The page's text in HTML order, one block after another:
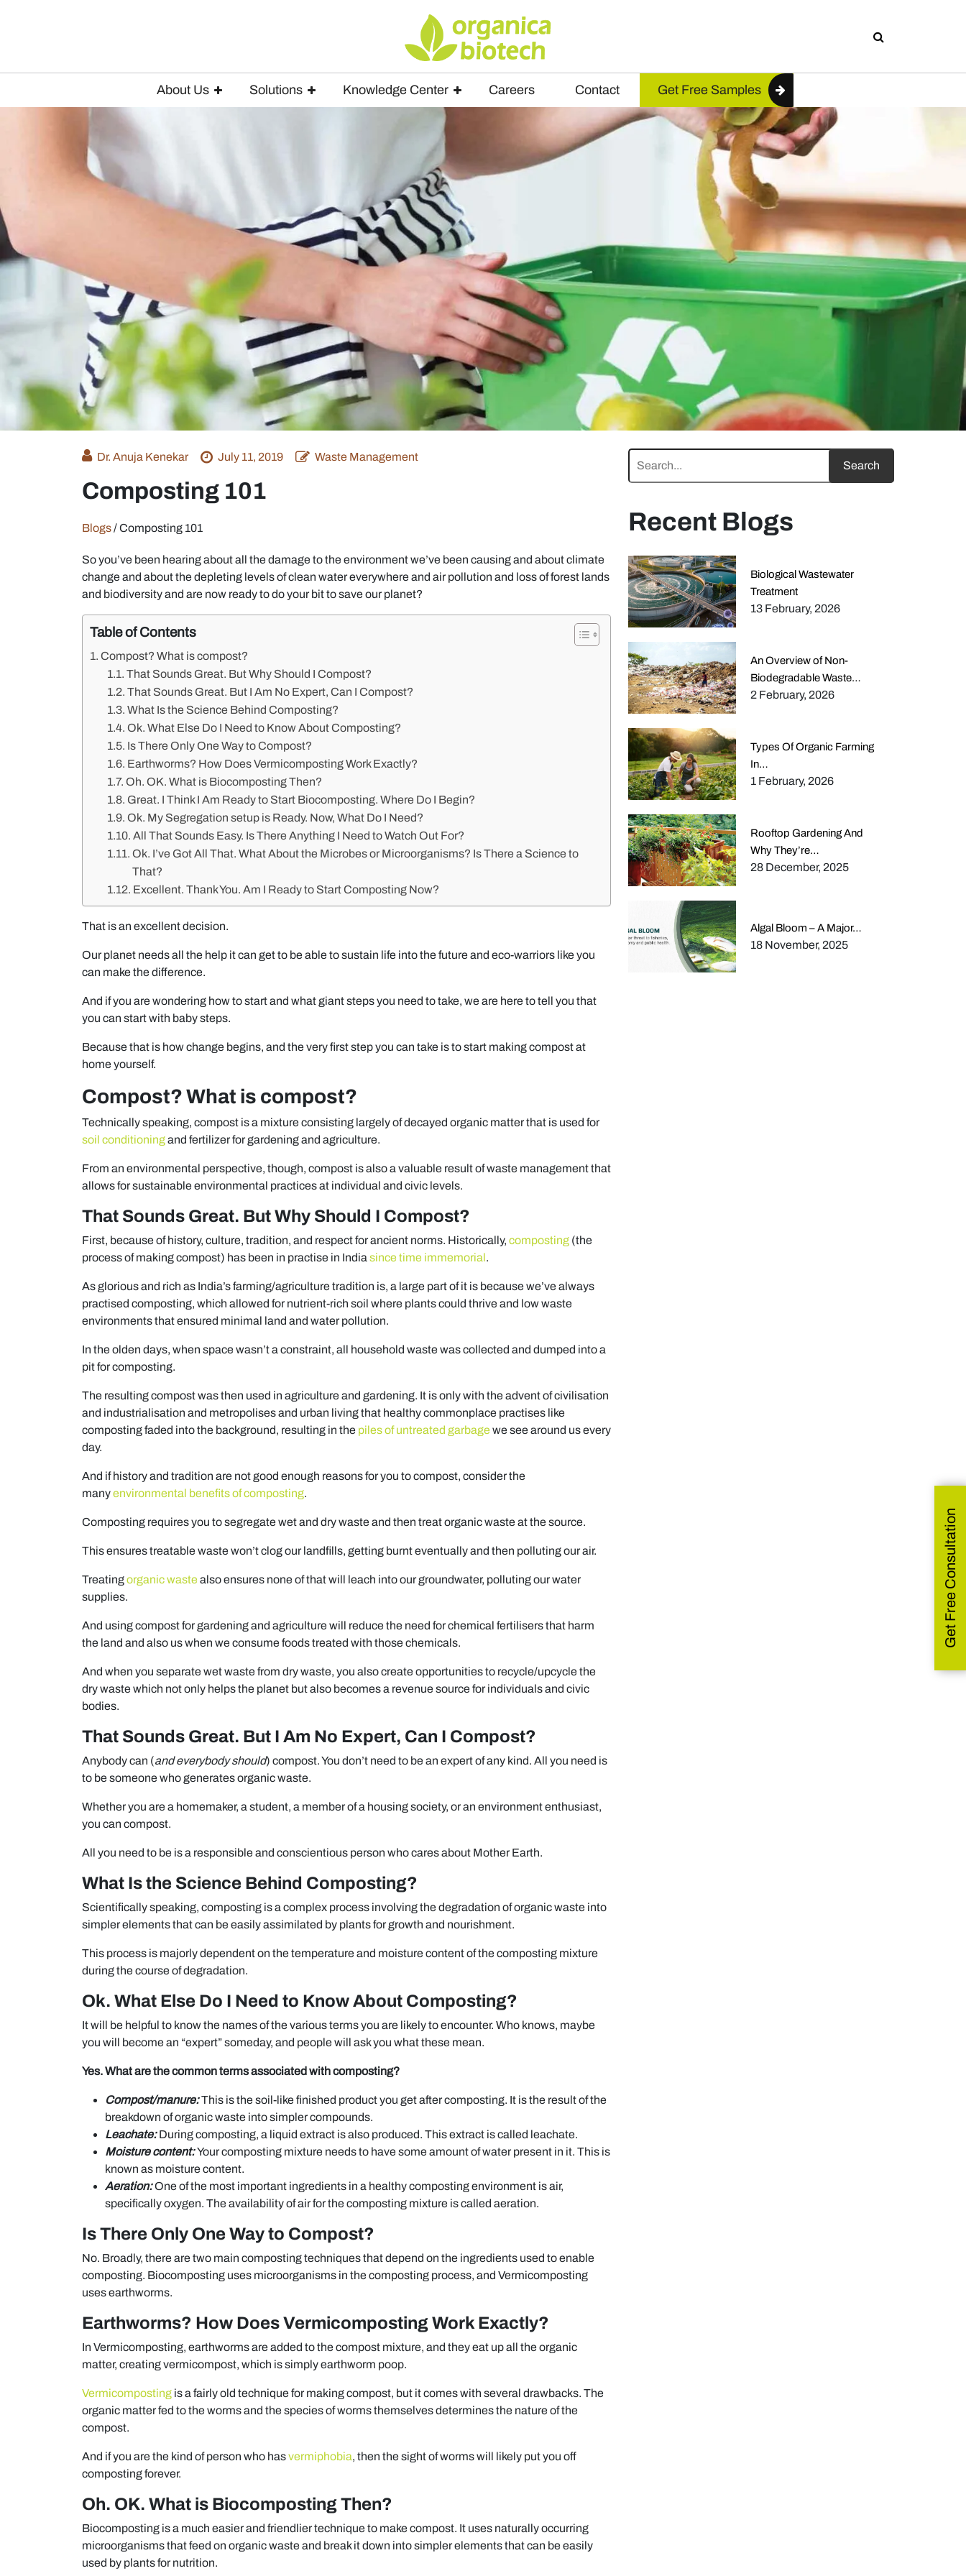
About Us Solutions Knowledge Center Careers Contact Get Free Samples
Dr. Anuja Kenekar July 11, 2019 Waste Management
Composting 101
Blogs/Composting 101
So you’ve been hearing about all the damage to the environment we’ve been causing and about climate
change and about the depleting levels of clean water everywhere and air pollution and loss of forest lands
and biodiversity and are now ready to do your bit to save our planet?
Table of Contents
Compost? What is compost?
That Sounds Great. But Why Should I Compost?
That Sounds Great. But I Am No Expert, Can I Compost?
What Is the Science Behind Composting?
Ok. What Else Do I Need to Know About Composting?
Is There Only One Way to Compost?
Earthworms? How Does Vermicomposting Work Exactly?
Oh. OK. What is Biocomposting Then?
Great. I Think I Am Ready to Start Biocomposting. Where Do I Begin?
Ok. My Segregation setup is Ready. Now, What Do I Need?
All That Sounds Easy. Is There Anything I Need to Watch Out For?
Ok. I’ve Got All That. What About the Microbes or Microorganisms? Is There a Science to
That?
Excellent. Thank You. Am I Ready to Start Composting Now?
That is an excellent decision.
Our planet needs all the help it can get to be able to sustain life into the future and eco-warriors like you
can make the difference.
And if you are wondering how to start and what giant steps you need to take, we are here to tell you that
you can start with baby steps.
Because that is how change begins, and the very first step you can take is to start making compost at
home yourself.
Compost? What is compost?
Technically speaking, compost is a mixture consisting largely of decayed organic matter that is used for
soil conditioningand fertilizer for gardening and agriculture.
From an environmental perspective, though, compost is also a valuable result of waste management that
allows for sustainable environmental practices at individual and civic levels.
That Sounds Great. But Why Should I Compost?
First, because of history, culture, tradition, and respect for ancient norms. Historically, composting (the
process of making compost) has been in practise in India since time immemorial.
As glorious and rich as India’s farming/agriculture tradition is, a large part of it is because we’ve always
practised composting, which allowed for nutrient-rich soil where plants could thrive and low waste
environments that ensured minimal land and water pollution.
In the olden days, when space wasn’t a constraint, all household waste was collected and dumped into a
pit for composting.
The resulting compost was then used in agriculture and gardening. It is only with the advent of civilisation
and industrialisation and metropolises and urban living that healthy commonplace practises like
composting faded into the background, resulting in the piles of untreated garbagewe see around us every
day.
And if history and tradition are not good enough reasons for you to compost, consider the
manyenvironmental benefits of composting.
Composting requires you to segregate wet and dry waste and then treat organic waste at the source.
This ensures treatable waste won’t clog our landfills, getting burnt eventually and then polluting our air.
Treatingorganic wastealso ensures none of that will leach into our groundwater, polluting our water
supplies.
And using compost for gardening and agriculture will reduce the need for chemical fertilisers that harm
the land and also us when we consume foods treated with those chemicals.
And when you separate wet waste from dry waste, you also create opportunities to recycle/upcycle the
dry waste which not only helps the planet but also becomes a revenue source for individuals and civic
bodies.
That Sounds Great. But I Am No Expert, Can I Compost?
Anybody can (and everybody should) compost. You don’t need to be an expert of any kind. All you need is
to be someone who generates organic waste.
Whether you are a homemaker, a student, a member of a housing society, or an environment enthusiast,
you can compost.
All you need to be is a responsible and conscientious person who cares about Mother Earth.
What Is the Science Behind Composting?
Scientifically speaking, composting is a complex process involving the degradation of organic waste into
simpler elements that can be easily assimilated by plants for growth and nourishment.
This process is majorly dependent on the temperature and moisture content of the composting mixture
during the course of degradation.
Ok. What Else Do I Need to Know About Composting?
It will be helpful to know the names of the various terms you are likely to encounter. Who knows, maybe
you will become an “expert” someday, and people will ask you what these mean.
Yes. What are the common terms associated with composting?
Compost/manure:This is the soil-like finished product you get after composting. It is the result of the
breakdown of organic waste into simpler compounds.
Leachate:During composting, a liquid extract is also produced. This extract is called leachate.
Moisture content:Your composting mixture needs to have some amount of water present in it. This is
known as moisture content.
Aeration:One of the most important ingredients in a healthy composting environment is air,
specifically oxygen. The availability of air for the composting mixture is called aeration.
Is There Only One Way to Compost?
No. Broadly, there are two main composting techniques that depend on the ingredients used to enable
composting. Biocomposting uses microorganisms in the composting process, and Vermicomposting
uses earthworms.
Earthworms? How Does Vermicomposting Work Exactly?
In Vermicomposting, earthworms are added to the compost mixture, and they eat up all the organic
matter, creating vermicompost, which is simply earthworm poop.
Vermicomposting is a fairly old technique for making compost, but it comes with several drawbacks. The
organic matter fed to the worms and the species of worms themselves determines the nature of the
compost.
And if you are the kind of person who hasvermiphobia, then the sight of worms will likely put you off
composting forever.
Oh. OK. What is Biocomposting Then?
Biocomposting is a much easier and friendlier technique to make compost. It uses naturally occurring
microorganisms that feed on organic waste and break it down into simpler elements that can be easily
used by plants for nutrition.
Recent Blogs
Biological Wastewater
Treatment
13 February, 2026
An Overview of Non-
Biodegradable Waste…
2 February, 2026
Types Of Organic Farming
In…
1 February, 2026
Rooftop Gardening And
Why They’re…
28 December, 2025
Algal Bloom – A Major…
18 November, 2025
Get Free Consultation